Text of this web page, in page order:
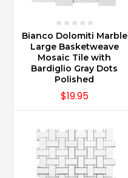
Bianco Dolomiti Marble
Large Basketweave
Mosaic Tile with
Bardiglio Gray Dots
Polished
$19.95